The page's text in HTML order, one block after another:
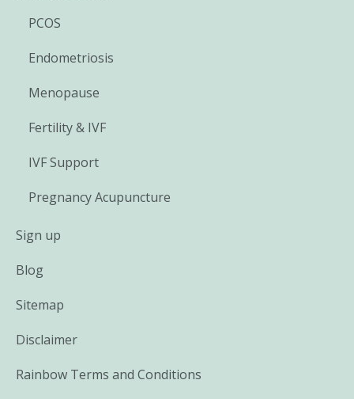
PCOS
Endometriosis
Menopause
Fertility & IVF
IVF Support
Pregnancy Acupuncture
Sign up
Blog
Sitemap
Disclaimer
Rainbow Terms and Conditions